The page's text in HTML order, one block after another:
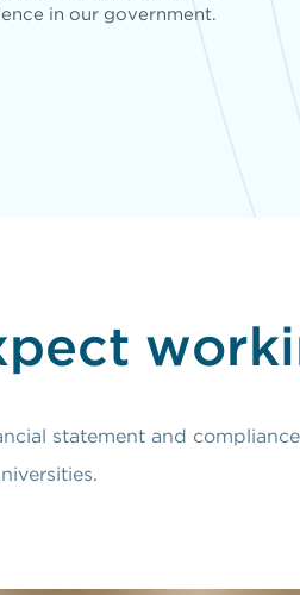
in our government.
statement and